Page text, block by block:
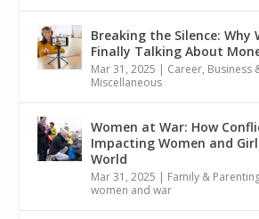
Breaking the Silence: Why
Finally Talking About
Mar 31, 2025 | Career, Business
Miscellaneous
Women at War: How
Impacting Women and
World
Mar 31, 2025 | Family &
women and war